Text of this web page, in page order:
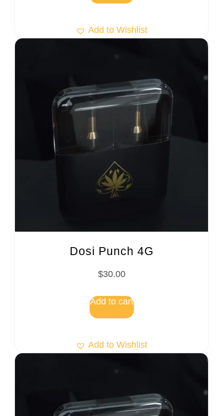
Add to Wishlist
Dosi Punch 4G
$30.00
Add to cart
Add to Wishlist